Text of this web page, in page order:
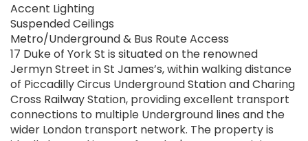
Accent Lighting
Suspended Ceilings
Metro/Underground & Bus Route Access
17 Duke of York St is situated on the renowned
Jermyn Street in St James’s, within walking distance
of Piccadilly Circus Underground Station and Charing
Cross Railway Station, providing excellent transport
connections to multiple Underground lines and the
wider London transport network. The property is